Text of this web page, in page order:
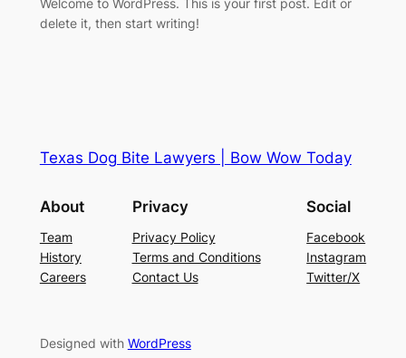
delete it, then start writing!
Texas Dog Bite Lawyers | Bow Wow Today
About
Team
History
Careers
Privacy
Privacy Policy
Terms and Conditions
Contact Us
Social
Facebook
Instagram
Twitter/X
Designed with WordPress